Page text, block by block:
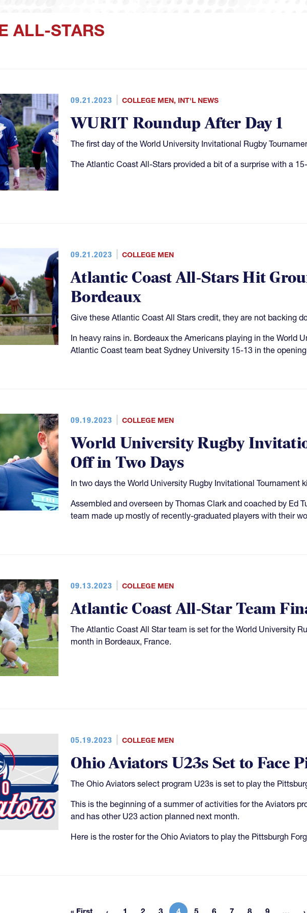
ALL-STARS
09.21.2023 COLLEGE MEN, INT'L NEWS
WURIT Roundup After Day 1
The first day of the World University Invitational Rugby
The Atlantic Coast All-Stars provided a bit of a surprise with a
09.21.2023 COLLEGE MEN
Atlantic Coast All-Stars Hit
Bordeaux
Give these Atlantic Coast All Stars credit, they are not backing
In heavy rains in. Bordeaux the Americans playing in the World
Atlantic Coast team beat Sydney University 15-13 in the
09.19.2023 COLLEGE MEN
World University Rugby
Off in Two Days
In two days the World University Rugby Invitational Tournament
Assembled and overseen by Thomas Clark and coached by Ed
team made up mostly of recently-graduated players with their
09.13.2023 COLLEGE MEN
Atlantic Coast All-Star Team
The Atlantic Coast All Star team is set for the World University
month in Bordeaux, France.
05.19.2023 COLLEGE MEN
Ohio Aviators U23s Set to Face
The Ohio Aviators select program U23s is set to play the
This is the beginning of a summer of activities for the Aviators
and has other U23 action planned next month.
Here is the roster for the Ohio Aviators to play the Pittsburgh